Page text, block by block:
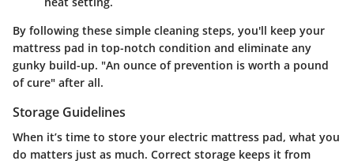
By following these simple cleaning steps, you'll keep your
mattress pad in top-notch condition and eliminate any
gunky build-up. "An ounce of prevention is worth a pound
of cure" after all.
Storage Guidelines
When it’s time to store your electric mattress pad, what you
do matters just as much. Correct storage keeps it from